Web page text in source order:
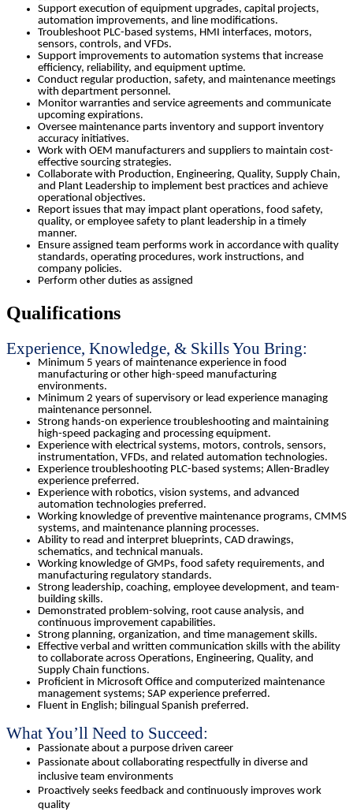
Support execution of equipment upgrades, capital projects,
automation improvements, and line modifications.
Troubleshoot PLC-based systems, HMI interfaces, motors,
sensors, controls, and VFDs.
Support improvements to automation systems that increase
efficiency, reliability, and equipment uptime.
Conduct regular production, safety, and maintenance meetings
with department personnel.
Monitor warranties and service agreements and communicate
upcoming expirations.
Oversee maintenance parts inventory and support inventory
accuracy initiatives.
Work with OEM manufacturers and suppliers to maintain cost-
effective sourcing strategies.
Collaborate with Production, Engineering, Quality, Supply Chain,
and Plant Leadership to implement best practices and achieve
operational objectives.
Report issues that may impact plant operations, food safety,
quality, or employee safety to plant leadership in a timely
manner.
Ensure assigned team performs work in accordance with quality
standards, operating procedures, work instructions, and
company policies.
Perform other duties as assigned
Qualifications
Experience, Knowledge, & Skills You Bring:
Minimum 5 years of maintenance experience in food
manufacturing or other high-speed manufacturing
environments.
Minimum 2 years of supervisory or lead experience managing
maintenance personnel.
Strong hands-on experience troubleshooting and maintaining
high-speed packaging and processing equipment.
Experience with electrical systems, motors, controls, sensors,
instrumentation, VFDs, and related automation technologies.
Experience troubleshooting PLC-based systems; Allen-Bradley
experience preferred.
Experience with robotics, vision systems, and advanced
automation technologies preferred.
Working knowledge of preventive maintenance programs, CMMS
systems, and maintenance planning processes.
Ability to read and interpret blueprints, CAD drawings,
schematics, and technical manuals.
Working knowledge of GMPs, food safety requirements, and
manufacturing regulatory standards.
Strong leadership, coaching, employee development, and team-
building skills.
Demonstrated problem-solving, root cause analysis, and
continuous improvement capabilities.
Strong planning, organization, and time management skills.
Effective verbal and written communication skills with the ability
to collaborate across Operations, Engineering, Quality, and
Supply Chain functions.
Proficient in Microsoft Office and computerized maintenance
management systems; SAP experience preferred.
Fluent in English; bilingual Spanish preferred.
What You’ll Need to Succeed:
Passionate about a purpose driven career
Passionate about collaborating respectfully in diverse and
inclusive team environments
Proactively seeks feedback and continuously improves work
quality